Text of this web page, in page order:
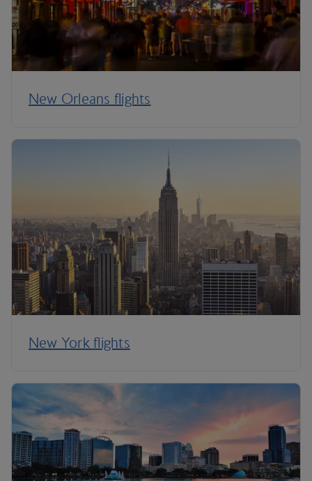
New Orleans flights
New York flights